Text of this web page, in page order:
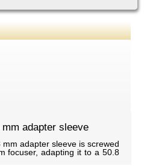
adapter sleeve
adapter sleeve is screwed
focuser, adapting it to a 50.8